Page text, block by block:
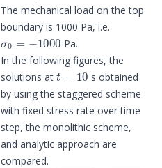
The mechanical load on the top
boundary is 1000 Pa, i.e.
σ0=−1000
Pa.
In the following figures, the
solutions at
t=10
s obtained
by using the staggered scheme
with fixed stress rate over time
step, the monolithic scheme,
and analytic approach are
compared.